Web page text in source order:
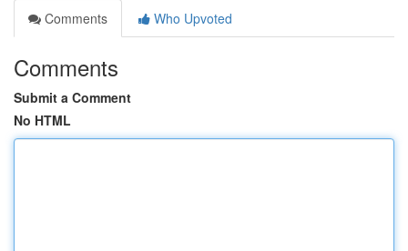
Comments
Who Upvoted
Comments
Submit a Comment
No HTML